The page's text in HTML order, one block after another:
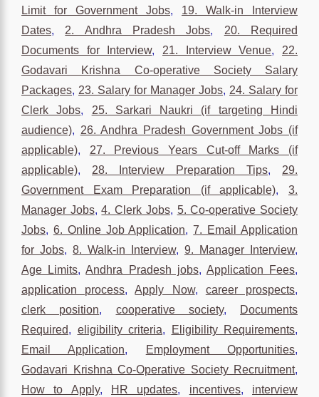
Limit for Government Jobs, 19. Walk-in Interview
Dates, 2. Andhra Pradesh Jobs, 20. Required
Documents for Interview, 21. Interview Venue, 22.
Godavari Krishna Co-operative Society Salary
Packages, 23. Salary for Manager Jobs, 24. Salary for
Clerk Jobs, 25. Sarkari Naukri (if targeting Hindi
audience), 26. Andhra Pradesh Government Jobs (if
applicable), 27. Previous Years Cut-off Marks (if
applicable), 28. Interview Preparation Tips, 29.
Government Exam Preparation (if applicable),3.
Manager Jobs,4. Clerk Jobs, 5. Co-operative Society
Jobs, 6. Online Job Application,7. Email Application
for Jobs, 8. Walk-in Interview, 9. Manager Interview,
Age Limits,Andhra Pradesh jobs, Application Fees,
application process,Apply Now, career prospects,
clerk position, cooperative society,
Documents
Required, eligibility criteria, Eligibility Requirements,
Email Application, Employment Opportunities,
Godavari Krishna Co-Operative Society Recruitment,
How to Apply, HR updates, incentives, interview